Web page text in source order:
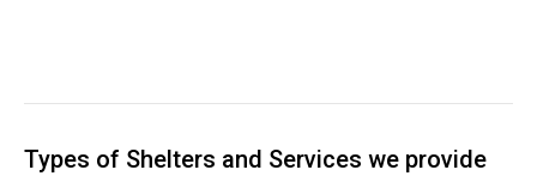
Types of Shelters and Services we provide